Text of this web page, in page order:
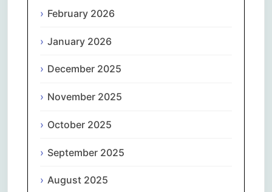
February 2026
January 2026
December 2025
November 2025
October 2025
September 2025
August 2025